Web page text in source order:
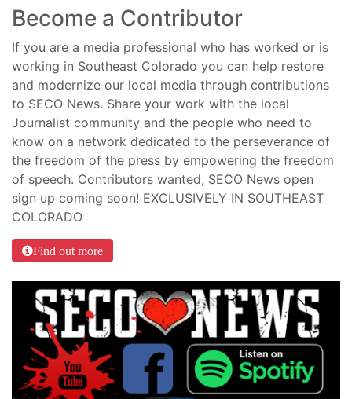
Become a Contributor
If you are a media professional who has worked or is
working in Southeast Colorado you can help restore
and modernize our local media through contributions
to SECO News. Share your work with the local
Journalist community and the people who need to
know on a network dedicated to the perseverance of
the freedom of the press by empowering the freedom
of speech. Contributors wanted, SECO News open
sign up coming soon! EXCLUSIVELY IN SOUTHEAST
COLORADO
Find out more